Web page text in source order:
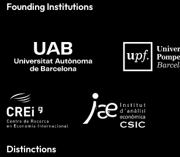
Founding Institutions
Distinctions